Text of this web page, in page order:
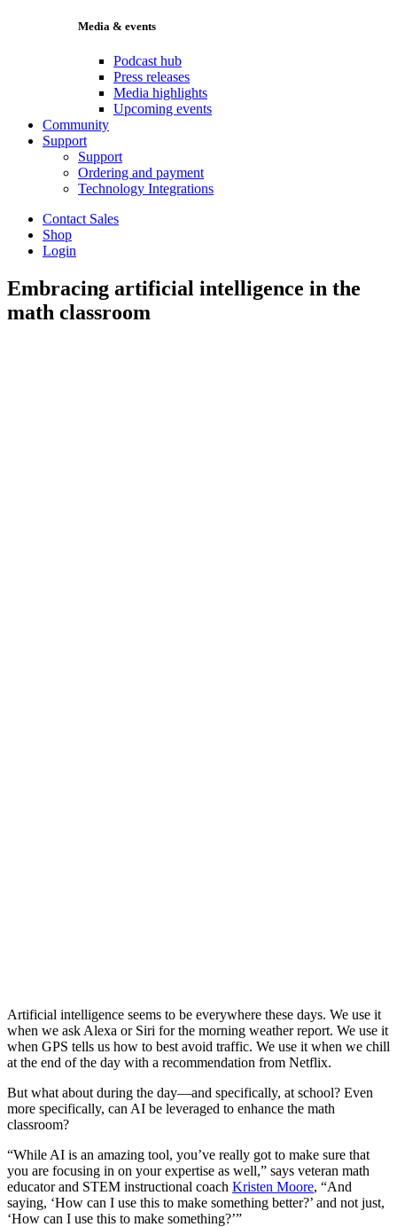
Media & events
Podcast hub
Press releases
Media highlights
Upcoming events
Community
Support
Support
Ordering and payment
Technology Integrations
Contact Sales
Shop
Login
Embracing artificial intelligence in the
math classroom
Artificial intelligence seems to be everywhere these days. We use it
when we ask Alexa or Siri for the morning weather report. We use it
when GPS tells us how to best avoid traffic. We use it when we chill
at the end of the day with a recommendation from Netflix.
But what about during the day—and specifically, at school? Even
more specifically, can AI be leveraged to enhance the math
classroom?
“While AI is an amazing tool, you’ve really got to make sure that
you are focusing in on your expertise as well,” says veteran math
educator and STEM instructional coach Kristen Moore, “And
saying, ‘How can I use this to make something better?’ and not just,
‘How can I use this to make something?’”